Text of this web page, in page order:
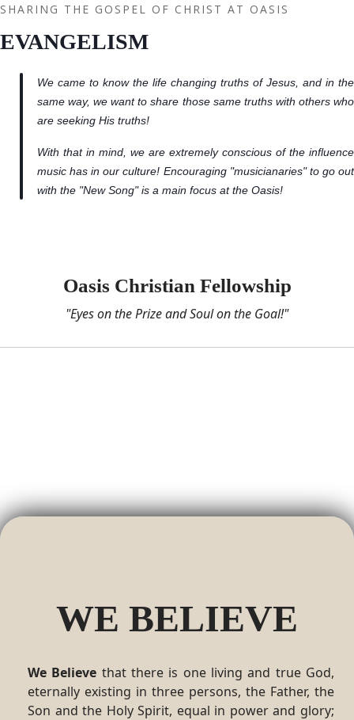
SHARING THE GOSPEL OF CHRIST AT OASIS
EVANGELISM
We came to know the life changing truths of Jesus, and in the
same way, we want to share those same truths with others who
are seeking His truths!
With that in mind, we are extremely conscious of the influence
music has in our culture! Encouraging "musicianaries" to go out
with the "New Song" is a main focus at the Oasis!
Oasis Christian Fellowship
"Eyes on the Prize and Soul on the Goal!"
WE BELIEVE
We Believe that there is one living and true God,
eternally existing in three persons, the Father, the
Son and the Holy Spirit, equal in power and glory;